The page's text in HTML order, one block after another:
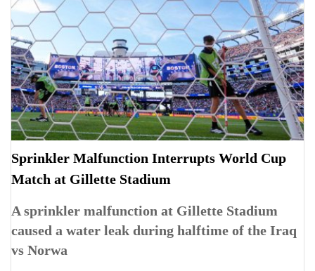
Sprinkler Malfunction Interrupts World Cup
Match at Gillette Stadium
A sprinkler malfunction at Gillette Stadium
caused a water leak during halftime of the Iraq
vs Norwa